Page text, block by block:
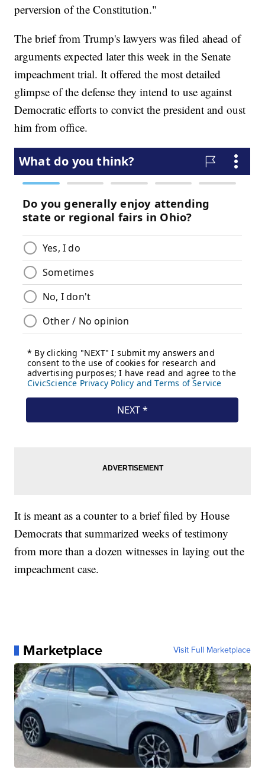
perversion of the Constitution."
The brief from Trump's lawyers was filed ahead of
arguments expected later this week in the Senate
impeachment trial. It offered the most detailed
glimpse of the defense they intend to use against
Democratic efforts to convict the president and oust
him from office.
It is meant as a counter to a brief filed by House
Democrats that summarized weeks of testimony
from more than a dozen witnesses in laying out the
impeachment case.
Marketplace Visit Full Marketplace